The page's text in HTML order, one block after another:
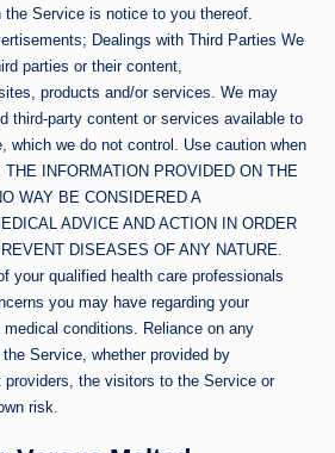
Service is notice to you thereof.
Dealings with Third Parties We
parties or their content,
products and/or services. We may
third-party content or services available to
which we do not control. Use caution when
INFORMATION PROVIDED ON THE
WAY BE CONSIDERED A
ADVICE AND ACTION IN ORDER
DISEASES OF ANY NATURE.
your qualified health care professionals
you may have regarding your
conditions. Reliance on any
Service, whether provided by
providers, the visitors to the Service or
risk.